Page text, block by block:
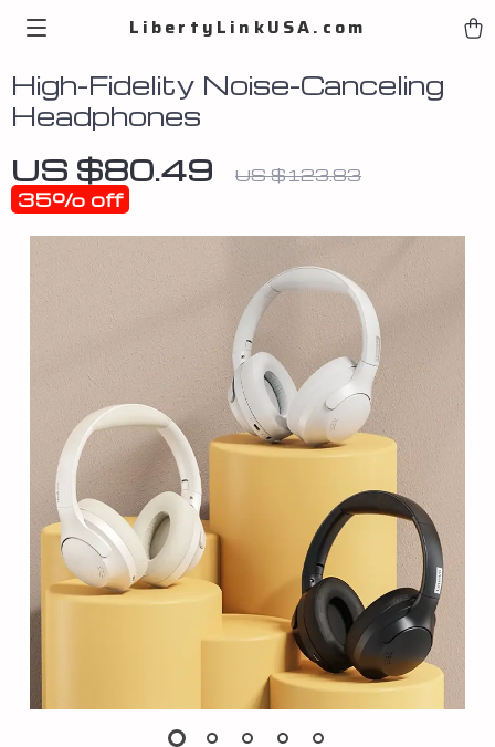
LibertyLinkUSA.com
High-Fidelity Noise-Canceling
Headphones
US $80.49 US $123.83
35% off